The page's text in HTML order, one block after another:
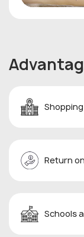
Return
Schools